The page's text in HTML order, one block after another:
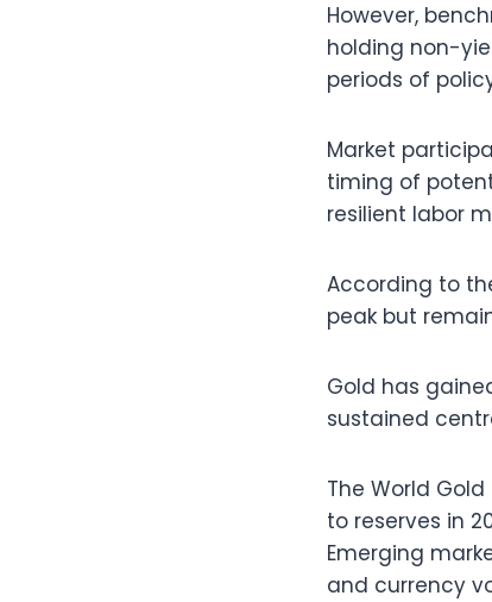
However,
holding non-
periods of
Market
timing of
resilient labor
According to
peak but
Gold has
sustained
The World
to reserves in
Emerging
and currency